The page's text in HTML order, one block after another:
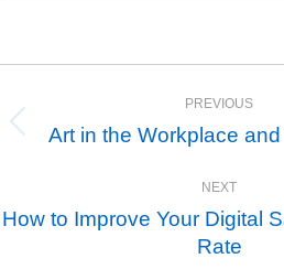
navigation
PREVIOUS
Previous
Art in the Workplace
NEXT
Next
post:
How to Improve Your Digital
Rate